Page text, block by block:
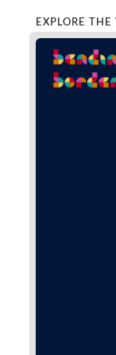
EXPLORE